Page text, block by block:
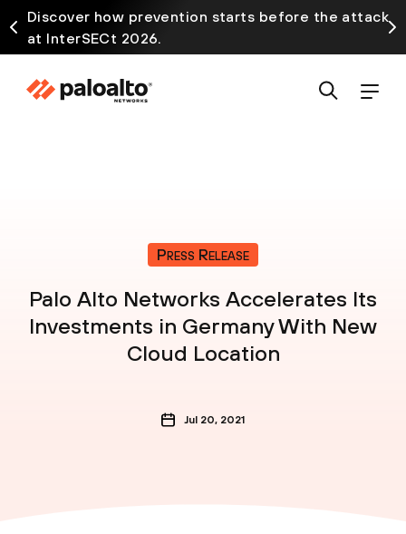
Discover how prevention starts before the attack
at InterSECt 2026.
Press Release
Palo Alto Networks Accelerates Its
Investments in Germany With New
Cloud Location
Jul 20, 2021